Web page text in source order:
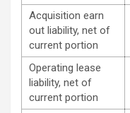
Acquisition earn
out liability, net of
current portion
Operating lease
liability, net of
current portion